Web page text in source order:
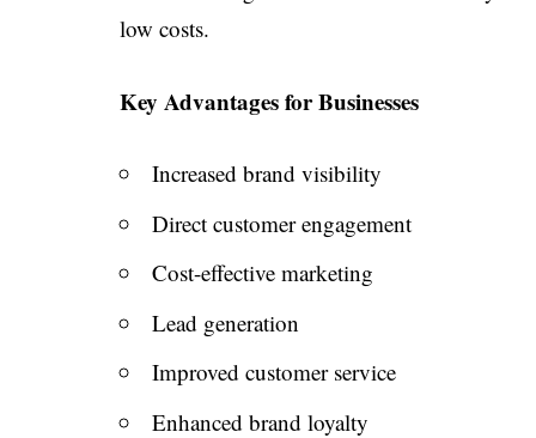
low costs.
Key Advantages for Businesses
Increased brand visibility
Direct customer engagement
Cost-effective marketing
Lead generation
Improved customer service
Enhanced brand loyalty